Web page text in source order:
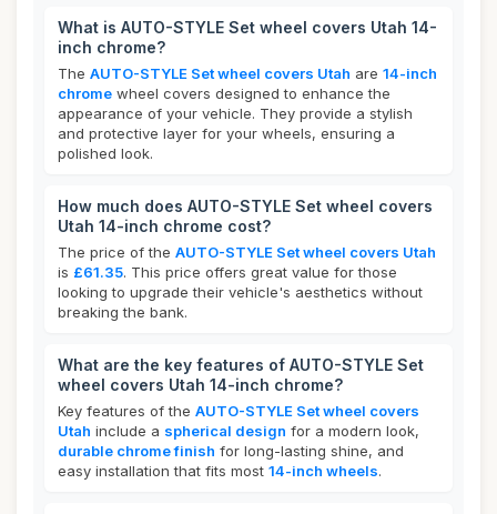
What is AUTO-STYLE Set wheel covers Utah 14-
inch chrome?
The AUTO-STYLE Set wheel covers Utah are 14-inch
chrome wheel covers designed to enhance the
appearance of your vehicle. They provide a stylish
and protective layer for your wheels, ensuring a
polished look.
How much does AUTO-STYLE Set wheel covers
Utah 14-inch chrome cost?
The price of the AUTO-STYLE Set wheel covers Utah
is £61.35. This price offers great value for those
looking to upgrade their vehicle's aesthetics without
breaking the bank.
What are the key features of AUTO-STYLE Set
wheel covers Utah 14-inch chrome?
Key features of the AUTO-STYLE Set wheel covers
Utah include a spherical design for a modern look,
durable chrome finish for long-lasting shine, and
easy installation that fits most 14-inch wheels.